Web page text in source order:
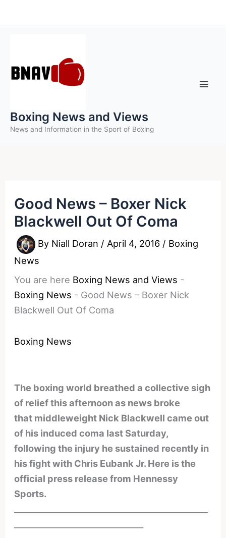
to
Boxing News and Views
News and Information in the Sport of Boxing
Good News – Boxer Nick
Blackwell Out Of Coma
By Niall Doran / April 4, 2016 / Boxing
News
You are here Boxing News and Views -
Boxing News - Good News – Boxer Nick
Blackwell Out Of Coma
Boxing News
The boxing world breathed a collective sigh
of relief this afternoon as news broke
that middleweight Nick Blackwell came out
of his induced coma last Saturday,
following the injury he sustained recently in
his fight with Chris Eubank Jr. Here is the
official press release from Hennessy
Sports.